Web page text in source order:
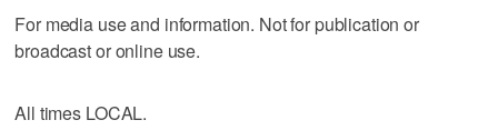
For media use and information. Not for publication or
broadcast or online use.
All times LOCAL.